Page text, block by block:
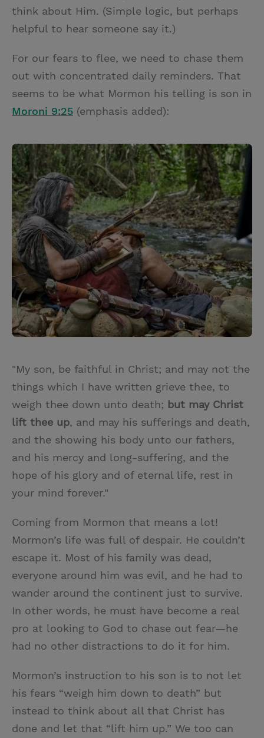
think about Him. (Simple logic, but perhaps
helpful to hear someone say it.)
For our fears to flee, we need to chase them
out with concentrated daily reminders. That
seems to be what Mormon his telling is son in
Moroni 9:25 (emphasis added):
"My son, be faithful in Christ; and may not the
things which I have written grieve thee, to
weigh thee down unto death; but may Christ
lift thee up, and may his sufferings and death,
and the showing his body unto our fathers,
and his mercy and long-suffering, and the
hope of his glory and of eternal life, rest in
your mind forever."
Coming from Mormon that means a lot!
Mormon’s life was full of despair. He couldn’t
escape it. Most of his family was dead,
everyone around him was evil, and he had to
wander around the continent just to survive.
In other words, he must have become a real
pro at looking to God to chase out fear—he
had no other distractions to do it for him.
Mormon’s instruction to his son is to not let
his fears “weigh him down to death” but
instead to think about all that Christ has
done and let that “lift him up.” We too can